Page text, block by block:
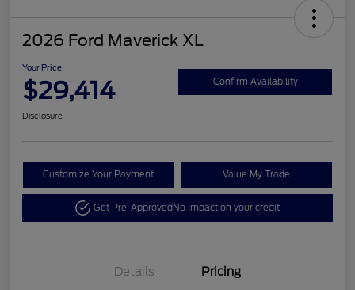
2026 Ford Maverick XL
Your Price
$29,414 Confirm Availability
Disclosure
Customize Your Payment Value My Trade
Get Pre-ApprovedNo impact on your credit
Details Pricing